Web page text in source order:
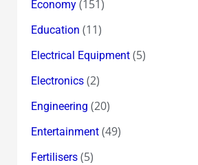
Economy(151)
Education (11)
Electrical Equipment(5)
Electronics(2)
Engineering (20)
Entertainment(49)
Fertilisers(5)